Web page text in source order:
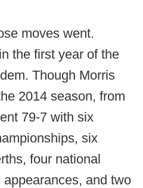
moves went.
the first year of the
Though Morris
2014 season, from
79-7 with six
six
four national
and two